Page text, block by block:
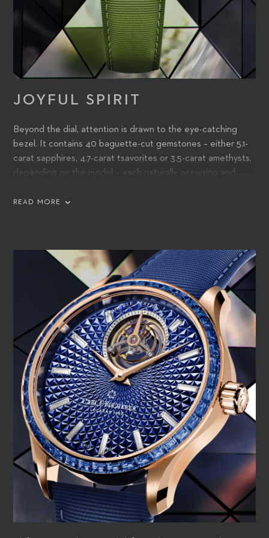
JOYFUL SPIRIT
Beyond the dial, attention is drawn to the eye-catching
bezel. It contains 40 baguette-cut gemstones – either 5.1-
carat sapphires, 4.7-carat tsavorites or 3.5-carat amethysts,
depending on the model – each naturally occurring and
in itself a stunning feat of achievement and a stand-out
the dial and bezel, has been created from recycled PET,
emphasizing CFB’s environmental awareness and the
importance of integrating sustainable materials throughout
its portfolio. Each timepiece is constructed within an 18 K
rose gold case – a color chosen for its contemporary
elegance – complemented by rose-gold-plated hands.
READ MORE